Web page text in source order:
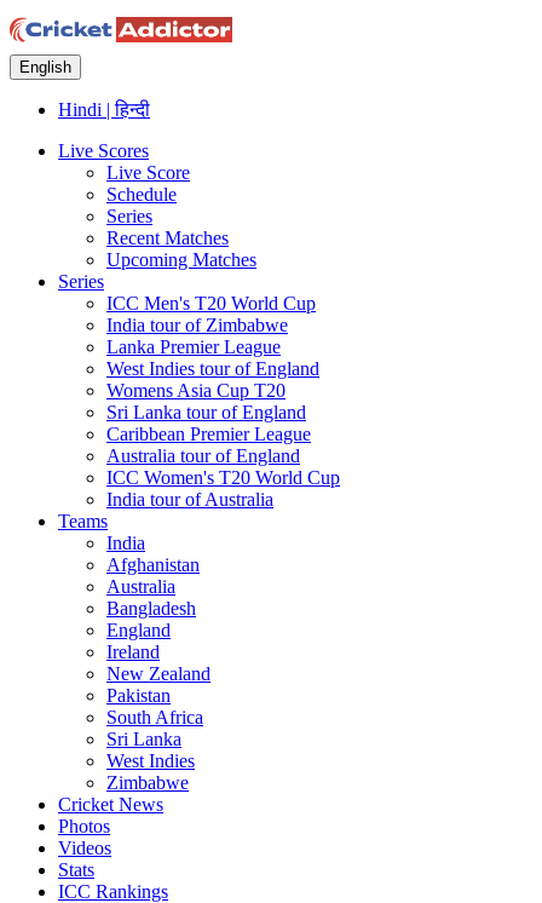
English
Hindi | हिन्दी
Live Scores
Live Score
Schedule
Series
Recent Matches
Upcoming Matches
Series
ICC Men's T20 World Cup
India tour of Zimbabwe
Lanka Premier League
West Indies tour of England
Womens Asia Cup T20
Sri Lanka tour of England
Caribbean Premier League
Australia tour of England
ICC Women's T20 World Cup
India tour of Australia
Teams
India
Afghanistan
Australia
Bangladesh
England
Ireland
New Zealand
Pakistan
South Africa
Sri Lanka
West Indies
Zimbabwe
Cricket News
Photos
Videos
Stats
ICC Rankings